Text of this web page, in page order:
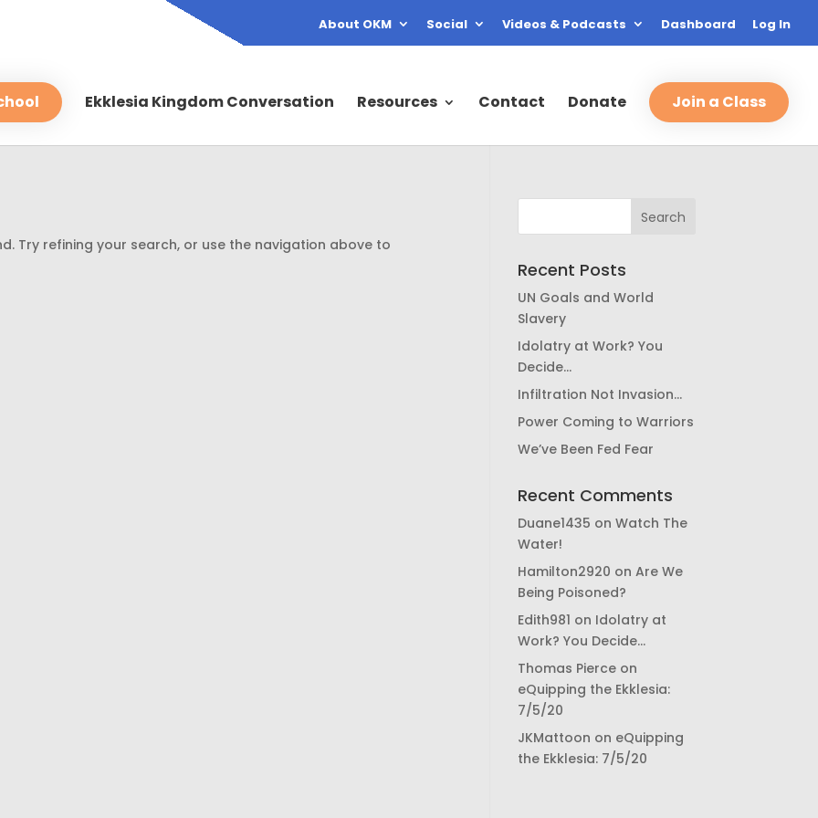
About OKM Social Videos & Podcasts Dashboard Log In
Ekklesia Kingdom Conversation Resources Contact Donate Join a Class
Try refining your search, or use the navigation above to
Recent Posts
UN Goals and World
Slavery
Idolatry at Work? You
Decide…
Infiltration Not Invasion…
Power Coming to Warriors
We’ve Been Fed Fear
Recent Comments
Duane1435 onWatch The
Water!
Hamilton2920 onAre We
Being Poisoned?
Edith981 on Idolatry at
Work? You Decide…
Thomas Pierce on
eQuipping the Ekklesia:
7/5/20
JKMattoon on eQuipping
the Ekklesia: 7/5/20